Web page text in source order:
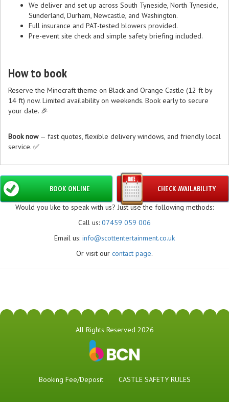
We deliver and set up across South Tyneside, North Tyneside,
Sunderland, Durham, Newcastle, and Washington.
Full insurance and PAT-tested blowers provided.
Pre-event site check and simple safety briefing included.
How to book
Reserve the Minecraft theme on Black and Orange Castle (12 ft by
14 ft) now. Limited availability on weekends. Book early to secure
your date. 🎉
Book now— fast quotes, flexible delivery windows, and friendly local
service. ✅
CHECK AVAILABILITY
BOOK ONLINE
Would you like to speak with us? Just use the following methods:
Call us: 07459 059 006
Email us: info@scottentertainment.co.uk
Or visit our contact page.
All Rights Reserved 2026
Booking Fee/Deposit CASTLE SAFETY RULES